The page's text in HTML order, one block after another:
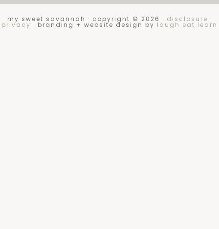
my sweet savannah · copyright © 2026 · disclosure ·
privacy · branding + website design by laugh eat learn